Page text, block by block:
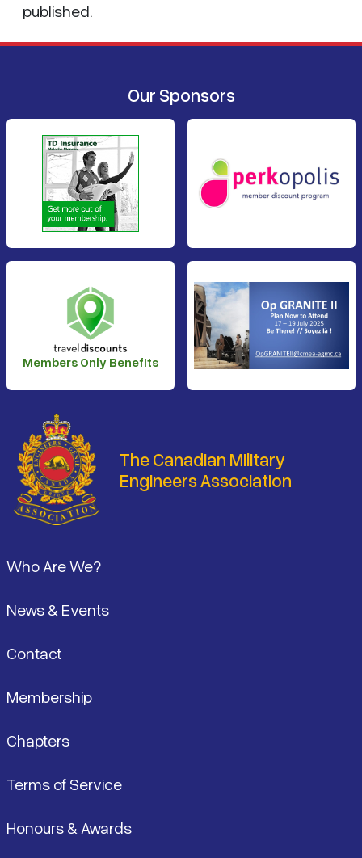
published.
Our Sponsors
Members Only Benefits
The Canadian Military
Engineers Association
Who Are We?
News & Events
Contact
Membership
Chapters
Terms of Service
Honours & Awards